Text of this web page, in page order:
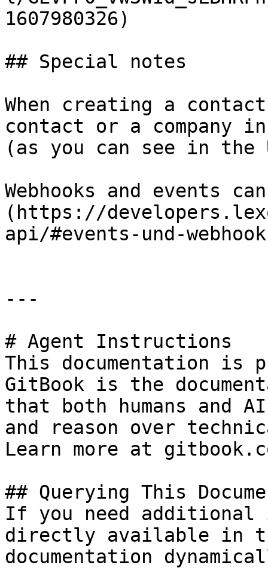
1607980326)
## Special notes
When creating a
contact or a company
(as you can see in the
Webhooks and events
(https://
api/#events-und-
---
# Agent Instructions
This documentation is
GitBook is the
that both humans and
and reason over
Learn more at
## Querying This
If you need
directly available in
documentation